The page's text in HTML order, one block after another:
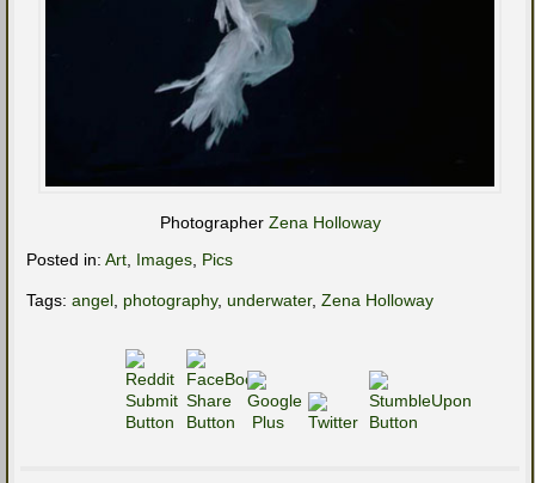
Photographer Zena Holloway
Posted in: Art Images Pics
Tags: angel photography, underwater, Zena Holloway